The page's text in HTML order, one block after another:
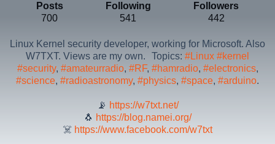
Posts
700
Following
541
Followers
442
Linux Kernel security developer, working for Microsoft. Also
W7TXT. Views are my own. Topics: #Linux #kernel
#security, #amateurradio, #RF, #hamradio, #electronics,
#science, #radioastronomy, #physics, #space, #arduino.
📡 https://w7txt.net/
🐧 https://blog.namei.org/
☠️ https://www.facebook.com/w7txt